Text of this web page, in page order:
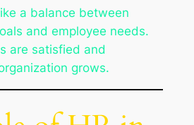
a balance between
and employee needs.
are satisfied and
grows.